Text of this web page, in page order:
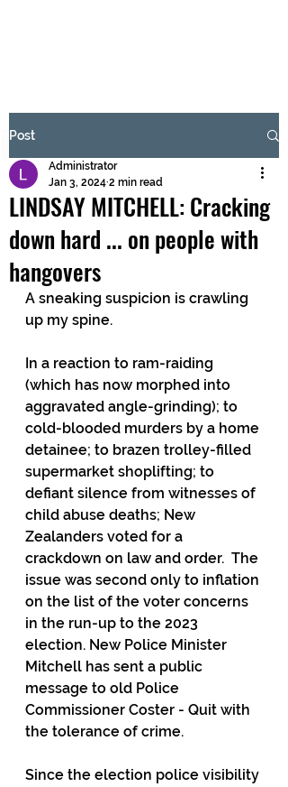
Submit
Post
LINDSAY MITCHELL: Cracking
down hard ... on people with
hangovers
Administrator
Jan 3, 2024 2 min read
A sneaking suspicion is crawling
up my spine.
In a reaction to ram-raiding
(which has now morphed into
aggravated angle-grinding); to
cold-blooded murders by a home
detainee; to brazen trolley-filled
supermarket shoplifting; to
defiant silence from witnesses of
child abuse deaths; New
Zealanders voted for a
crackdown on law and order.  The
issue was second only to inflation
on the list of the voter concerns
in the run-up to the 2023
election. New Police Minister
Mitchell has sent a public
message to old Police
Commissioner Coster - Quit with
the tolerance of crime.
Since the election police visibility